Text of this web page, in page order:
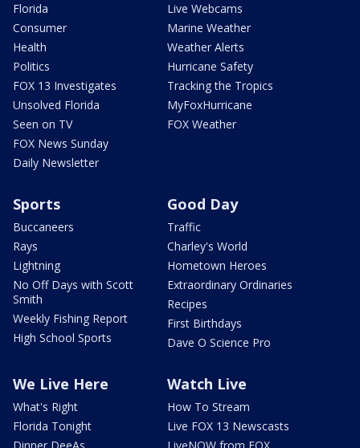
Florida
Consumer
Health
Politics
FOX 13 Investigates
Unsolved Florida
Seen on TV
FOX News Sunday
Daily Newsletter
Live Webcams
Marine Weather
Weather Alerts
Hurricane Safety
Tracking the Tropics
MyFoxHurricane
FOX Weather
Sports
Buccaneers
Rays
Lightning
No Off Days with Scott
Smith
Weekly Fishing Report
High School Sports
Good Day
Traffic
Charley's World
Hometown Heroes
Extraordinary Ordinaries
Recipes
First Birthdays
Dave O Science Pro
We Live Here
What's Right
Florida Tonight
Watch Live
How To Stream
Live FOX 13 Newscasts